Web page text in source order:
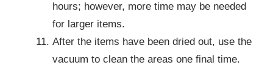
hours; however, more time may be needed
for larger items.
After the items have been dried out, use the
vacuum to clean the areas one final time.